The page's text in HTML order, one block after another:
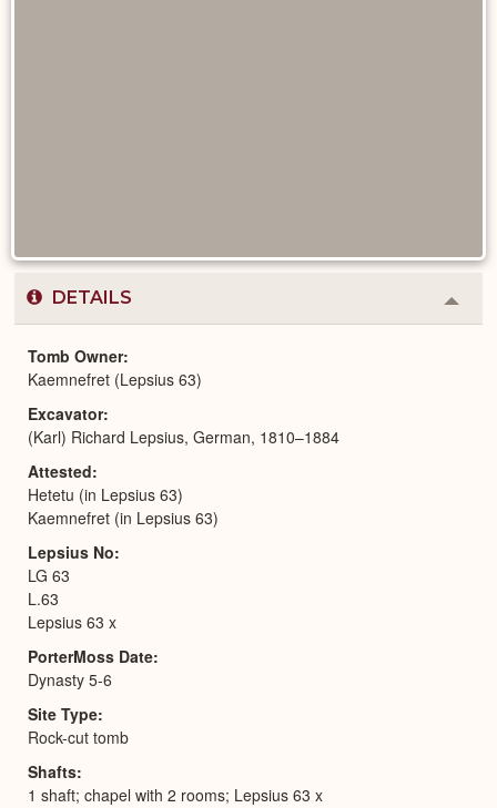
DETAILS
or
Tomb Owner
Kaemnefret (Lepsius 63)
Excavator
(Karl) Richard Lepsius, German, 1810–1884
Attested
Hetetu (in Lepsius 63)
Kaemnefret (in Lepsius 63)
Lepsius No
LG 63
L.63
Lepsius 63 x
PorterMoss Date
Dynasty 5-6
Site Type
Rock-cut tomb
Shafts
1 shaft; chapel with 2 rooms; Lepsius 63 x